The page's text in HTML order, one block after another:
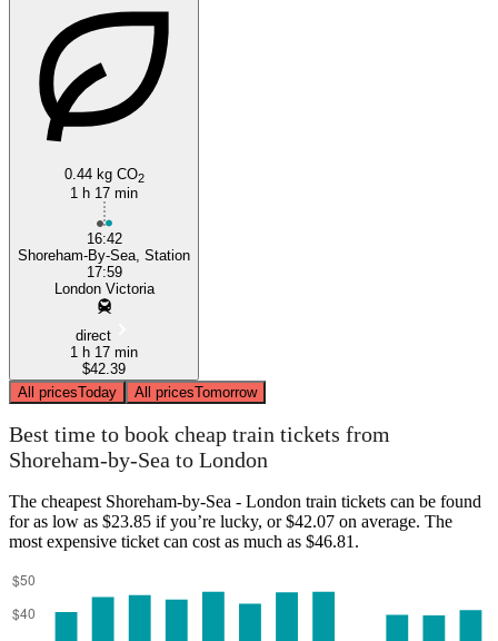
0.44 kg CO2
1 h 17 min
16:42
Shoreham-By-Sea, Station
17:59
London Victoria
direct
1 h 17 min
$42.39
All pricesToday All pricesTomorrow
Best time to book cheap train tickets from
Shoreham-by-Sea to London
The cheapest Shoreham-by-Sea - London train tickets can be found
for as low as $23.85 if you’re lucky, or $42.07 on average. The
most expensive ticket can cost as much as $46.81.